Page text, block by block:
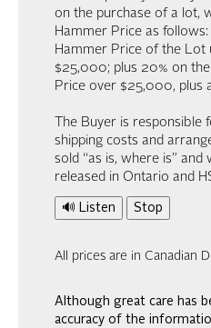
on the purchase of a lot,
Hammer Price as
Hammer Price of the Lot
$25,000; plus 20% on
Price over $25,000, plus
The Buyer is responsible
shipping costs and
sold “as is, where is” and
released in Ontario and
🔊 Listen Stop
All prices are in Canadian
Although great care has
accuracy of the